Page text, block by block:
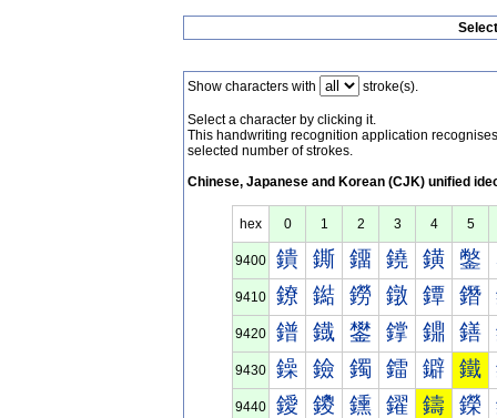
Show characters with stroke(s).
Select a character by clicking it.
This handwriting recognition application
selected number of strokes.
Chinese, Japanese and Korean (CJK) unified
hex 0 1 2 3 4 5
9400 鐀 鐁 鐂 鐃 鐄 鐅
9410 鐐 鐑 鐒 鐓 鐔 鐕
9420 鐠 鐡 鐢 鐣 鐤 鐥
9430 鐰 鐱 鐲 鐳 鐴 鐵
9440 鑀 鑁 鑂 鑃 鑄 鑅